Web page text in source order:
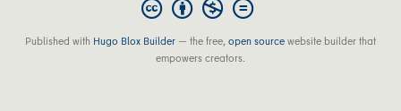
Published with Hugo Blox Builder — the free,open sourcewebsite builder that
empowers creators.